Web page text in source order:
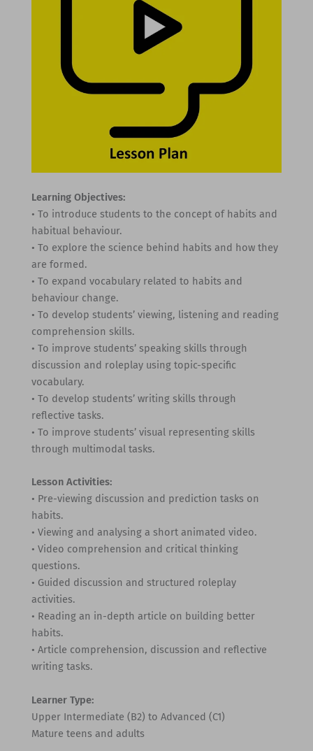
Learning Objectives:
• To introduce students to the concept of habits and
habitual behaviour.
• To explore the science behind habits and how they
are formed.
• To expand vocabulary related to habits and
behaviour change.
• To develop students’ viewing, listening and reading
comprehension skills.
• To improve students’ speaking skills through
discussion and roleplay using topic-specific
vocabulary.
• To develop students’ writing skills through
reflective tasks.
• To improve students’ visual representing skills
through multimodal tasks.
Lesson Activities:
• Pre-viewing discussion and prediction tasks on
habits.
• Viewing and analysing a short animated video.
• Video comprehension and critical thinking
questions.
• Guided discussion and structured roleplay
activities.
• Reading an in-depth article on building better
habits.
• Article comprehension, discussion and reflective
writing tasks.
Learner Type:
Upper Intermediate (B2) to Advanced (C1)
Mature teens and adults